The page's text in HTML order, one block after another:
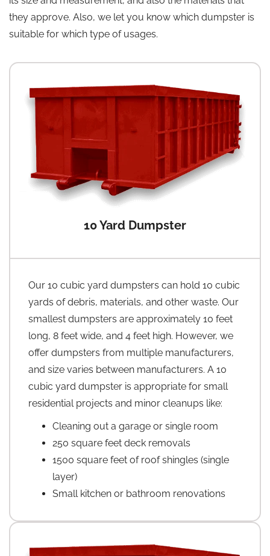
they approve. Also, we let you know which dumpster is
suitable for which type of usages.
10 Yard Dumpster
Our 10 cubic yard dumpsters can hold 10 cubic
yards of debris, materials, and other waste. Our
smallest dumpsters are approximately 10 feet
long, 8 feet wide, and 4 feet high. However, we
offer dumpsters from multiple manufacturers,
and size varies between manufacturers. A 10
cubic yard dumpster is appropriate for small
residential projects and minor cleanups like:
Cleaning out a garage or single room
250 square feet deck removals
1500 square feet of roof shingles (single
layer)
Small kitchen or bathroom renovations